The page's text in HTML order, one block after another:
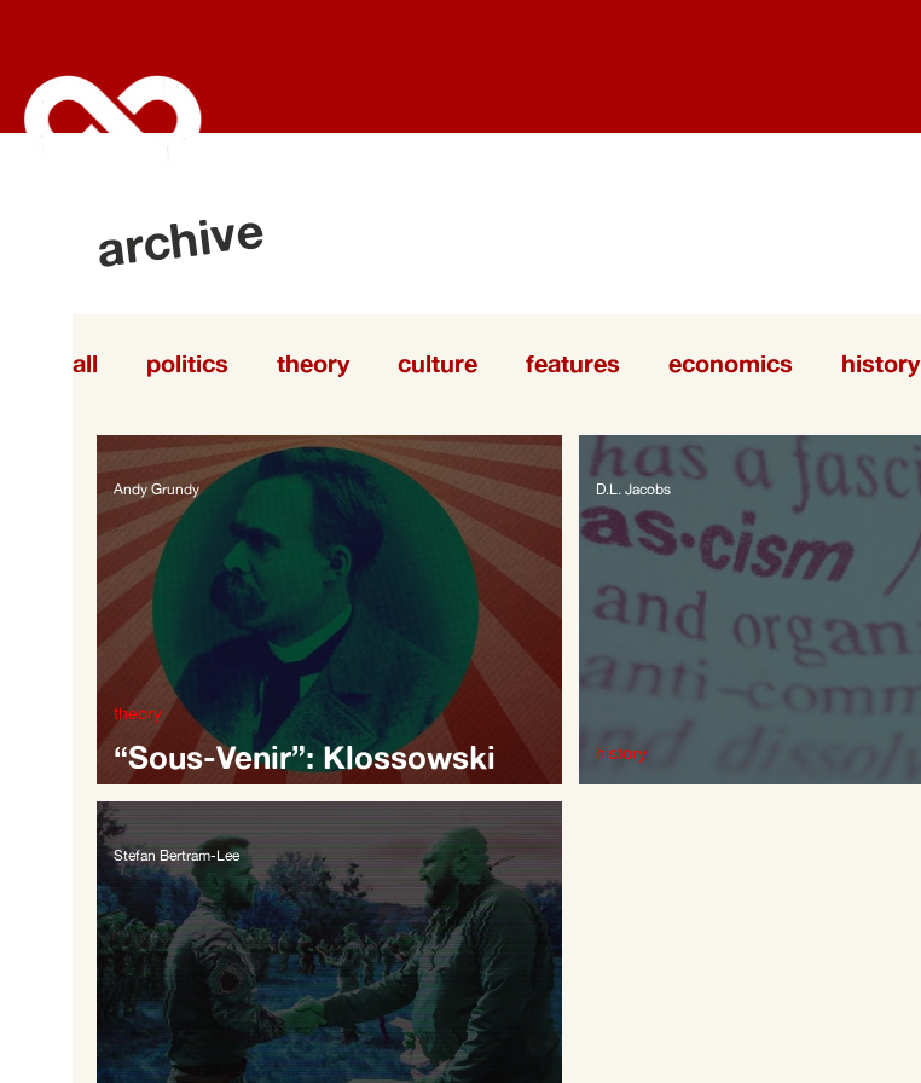
all politics theory culture features economics history
labor
“Sous-Venir”: Klossowski
Reading Nietzsche
theory
Andy Grundy
Fascist Phantasms
history
D.L. Jacobs
Stefan Bertram-Lee
archive